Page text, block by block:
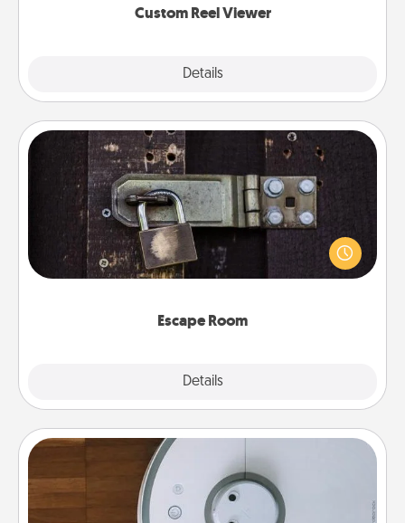
Custom Reel Viewer
Details
Escape Room
Details
Escape Room
Spend an hour or more working together cleverly
finding clues to solve a mystery and escape a room!
Challenge your brains and build team spirit while
Robotic Vacuum